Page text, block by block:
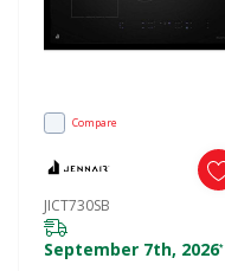
Compare
JICT730SB
September 7th, 2026*